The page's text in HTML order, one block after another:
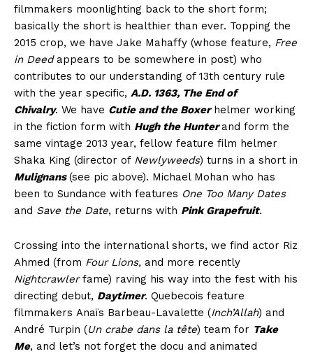
filmmakers moonlighting back to the short form;
basically the short is healthier than ever. Topping the
2015 crop, we have Jake Mahaffy (whose feature, Free
in Deedappears to be somewhere in post) who
contributes to our understanding of 13th century rule
with the year specific, A.D. 1363, The End of
Chivalry. We have Cutie and the Boxerhelmer working
in the fiction form with Hugh the Hunterand form the
same vintage 2013 year, fellow feature film helmer
Shaka King (director of Newlyweeds) turns in a short in
Mulignans(see pic above). Michael Mohan who has
been to Sundance with features One Too Many Dates
and Save the Date, returns with Pink Grapefruit.
Crossing into the international shorts, we find actor Riz
Ahmed (from Four Lions, and more recently
Nightcrawlerfame) raving his way into the fest with his
directing debut, Daytimer. Quebecois feature
filmmakers Anaïs Barbeau-Lavalette (Inch’Allah) and
André Turpin (Un crabe dans la tête) team for Take
Me, and let’s not forget the docu and animated